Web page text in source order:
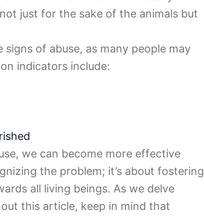
just for the sake of the animals but
of abuse, as many people may
indicators include:
we can become more effective
the problem; it’s about fostering
all living beings. As we delve
this article, keep in mind that